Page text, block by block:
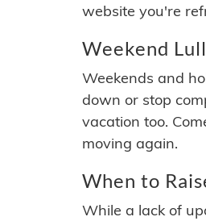
website you're
Weekend Lull
Weekends and
down or stop
vacation too.
moving again.
When to
While a lack of